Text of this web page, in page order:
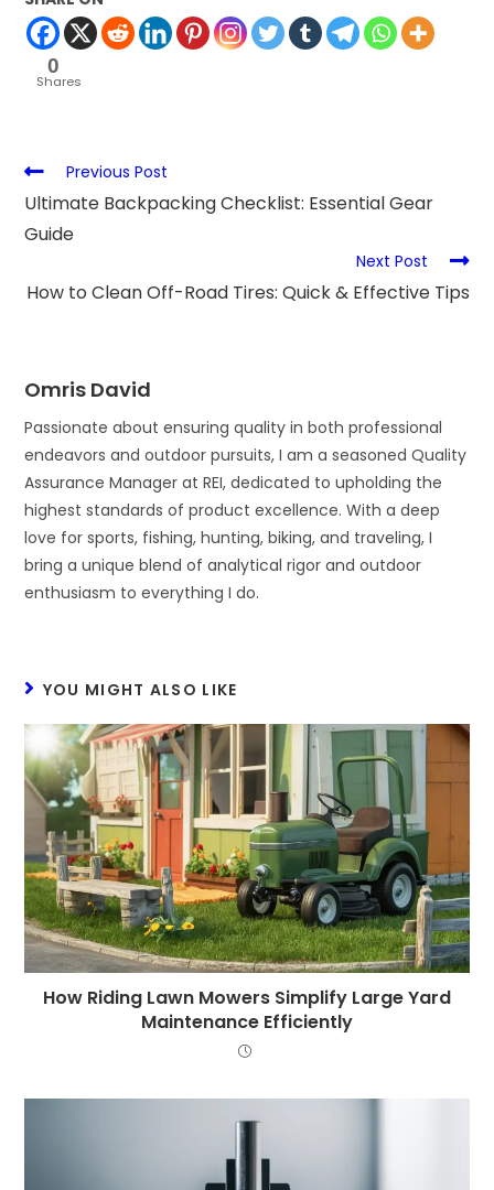
0
Shares
Previous Post
Ultimate Backpacking Checklist: Essential Gear
Guide
Next Post
How to Clean Off-Road Tires: Quick & Effective Tips
Omris David
Passionate about ensuring quality in both professional
endeavors and outdoor pursuits, I am a seasoned Quality
Assurance Manager at REI, dedicated to upholding the
highest standards of product excellence. With a deep
love for sports, fishing, hunting, biking, and traveling, I
bring a unique blend of analytical rigor and outdoor
enthusiasm to everything I do.
YOU MIGHT ALSO LIKE
How Riding Lawn Mowers Simplify Large Yard
Maintenance Efficiently